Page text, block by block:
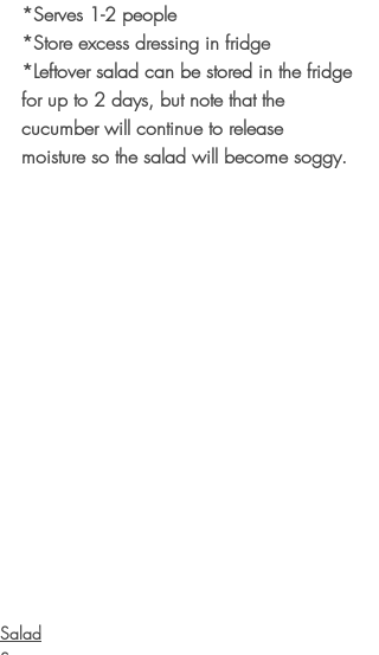
*Serves 1-2 people
*Store excess dressing in fridge
*Leftover salad can be stored in the fridge
for up to 2 days, but note that the
cucumber will continue to release
moisture so the salad will become soggy.
Salad